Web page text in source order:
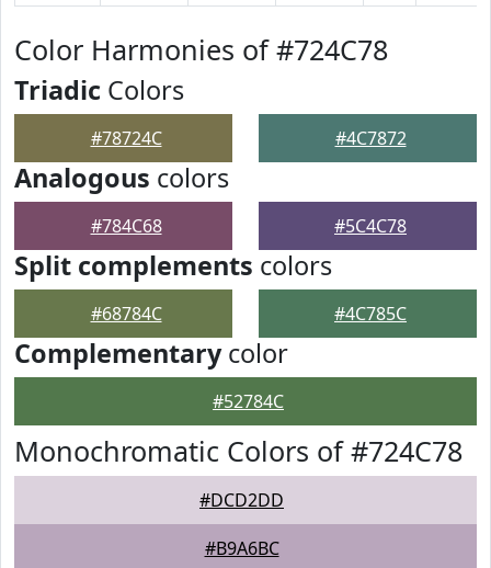
Color Harmonies of #724C78
Triadic Colors
#78724C #4C7872
Analogous colors
#784C68 #5C4C78
Split complements colors
#68784C #4C785C
Complementarycolor
#52784C
Monochromatic Colors of #724C78
#DCD2DD
#B9A6BC